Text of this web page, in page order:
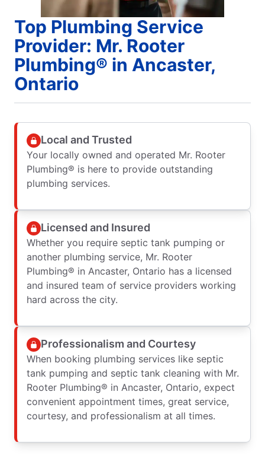
Top Plumbing Service
Provider: Mr. Rooter
Plumbing® in Ancaster,
Ontario
Local and Trusted
Your locally owned and operated Mr. Rooter
Plumbing® is here to provide outstanding
plumbing services.
Licensed and Insured
Whether you require septic tank pumping or
another plumbing service, Mr. Rooter
Plumbing® in Ancaster, Ontario has a licensed
and insured team of service providers working
hard across the city.
Professionalism and Courtesy
When booking plumbing services like septic
tank pumping and septic tank cleaning with Mr.
Rooter Plumbing® in Ancaster, Ontario, expect
convenient appointment times, great service,
courtesy, and professionalism at all times.